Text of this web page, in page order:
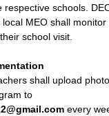
respective schools.
local MEO shall
school visit.
shall upload
to
every